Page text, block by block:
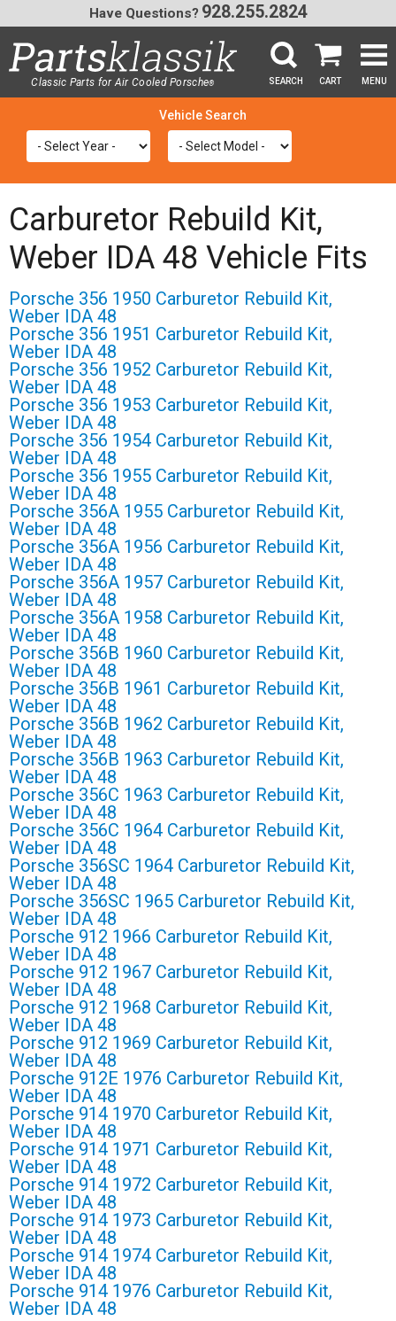
Classic Parts for Air Cooled Porsche® SEARCH CART MENU
Have Questions? 928.255.2824
Carburetor Rebuild Kit,
Weber IDA 48 Vehicle Fits
Porsche 356 1950 Carburetor Rebuild Kit,
Weber IDA 48
Porsche 356 1951 Carburetor Rebuild Kit,
Weber IDA 48
Porsche 356 1952 Carburetor Rebuild Kit,
Weber IDA 48
Porsche 356 1953 Carburetor Rebuild Kit,
Weber IDA 48
Porsche 356 1954 Carburetor Rebuild Kit,
Weber IDA 48
Porsche 356 1955 Carburetor Rebuild Kit,
Weber IDA 48
Porsche 356A 1955 Carburetor Rebuild Kit,
Weber IDA 48
Porsche 356A 1956 Carburetor Rebuild Kit,
Weber IDA 48
Porsche 356A 1957 Carburetor Rebuild Kit,
Weber IDA 48
Porsche 356A 1958 Carburetor Rebuild Kit,
Weber IDA 48
Porsche 356B 1960 Carburetor Rebuild Kit,
Weber IDA 48
Porsche 356B 1961 Carburetor Rebuild Kit,
Weber IDA 48
Porsche 356B 1962 Carburetor Rebuild Kit,
Weber IDA 48
Porsche 356B 1963 Carburetor Rebuild Kit,
Weber IDA 48
Porsche 356C 1963 Carburetor Rebuild Kit,
Weber IDA 48
Porsche 356C 1964 Carburetor Rebuild Kit,
Weber IDA 48
Porsche 356SC 1964 Carburetor Rebuild Kit,
Weber IDA 48
Porsche 356SC 1965 Carburetor Rebuild Kit,
Weber IDA 48
Porsche 912 1966 Carburetor Rebuild Kit,
Weber IDA 48
Porsche 912 1967 Carburetor Rebuild Kit,
Weber IDA 48
Porsche 912 1968 Carburetor Rebuild Kit,
Weber IDA 48
Porsche 912 1969 Carburetor Rebuild Kit,
Weber IDA 48
Porsche 912E 1976 Carburetor Rebuild Kit,
Weber IDA 48
Porsche 914 1970 Carburetor Rebuild Kit,
Weber IDA 48
Porsche 914 1971 Carburetor Rebuild Kit,
Weber IDA 48
Porsche 914 1972 Carburetor Rebuild Kit,
Weber IDA 48
Porsche 914 1973 Carburetor Rebuild Kit,
Weber IDA 48
Porsche 914 1974 Carburetor Rebuild Kit,
Weber IDA 48
Porsche 914 1976 Carburetor Rebuild Kit,
Weber IDA 48